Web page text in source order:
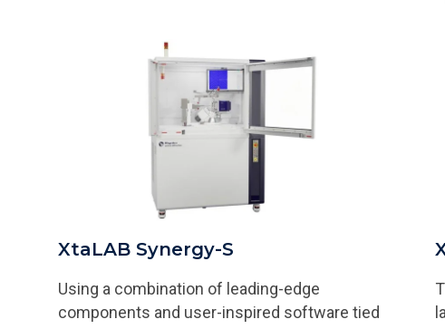
XtaLAB Synergy-S
Using a combination of leading-edge
components and user-inspired software tied